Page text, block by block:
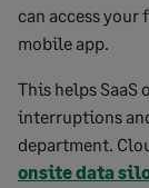
can access your
mobile app.
This helps
interruptions
department.
onsite data